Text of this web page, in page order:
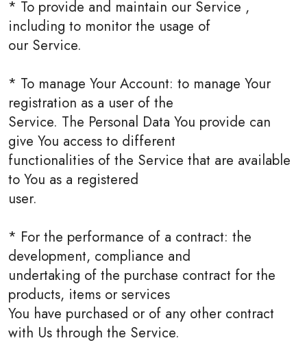
* To provide and maintain our Service ,
including to monitor the usage of
our Service.
* To manage Your Account: to manage Your
registration as a user of the
Service. The Personal Data You provide can
give You access to different
functionalities of the Service that are available
to You as a registered
user.
* For the performance of a contract: the
development, compliance and
undertaking of the purchase contract for the
products, items or services
You have purchased or of any other contract
with Us through the Service.